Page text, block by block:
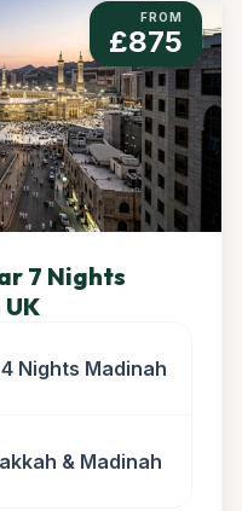
FROM
£875
7 Nights
Nights Madinah
& Madinah